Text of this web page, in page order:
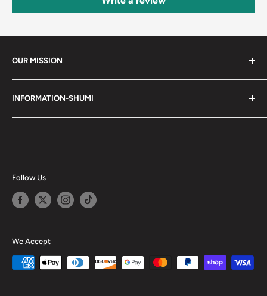
OUR MISSION
services. Shumi is here to cultivate a community that
shares happiness with one another.
INFORMATION-SHUMI
Happy Points
Privacy Policy
Follow Us
We Accept